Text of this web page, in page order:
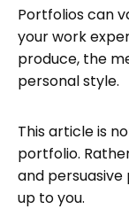
Portfolios can
your work
produce, the
personal style.
This article is
portfolio.
and persuasive
up to you.